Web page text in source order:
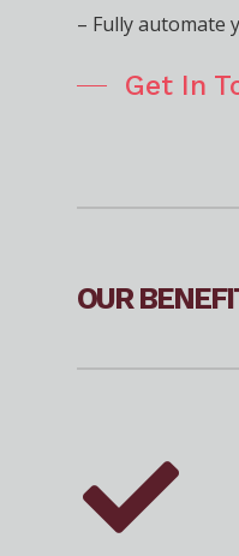
– Fully automate
Get In
OUR